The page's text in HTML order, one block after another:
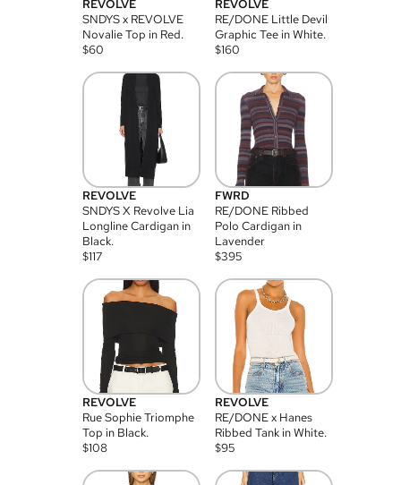
REVOLVE
SNDYS x REVOLVE
Novalie Top in Red.
$60
REVOLVE
RE/DONE Little Devil
Graphic Tee in White.
$160
REVOLVE
SNDYS X Revolve Lia
Longline Cardigan in
Black.
$117
FWRD
RE/DONE Ribbed
Polo Cardigan in
Lavender
$395
REVOLVE
Rue Sophie Triomphe
Top in Black.
$108
REVOLVE
RE/DONE x Hanes
Ribbed Tank in White.
$95